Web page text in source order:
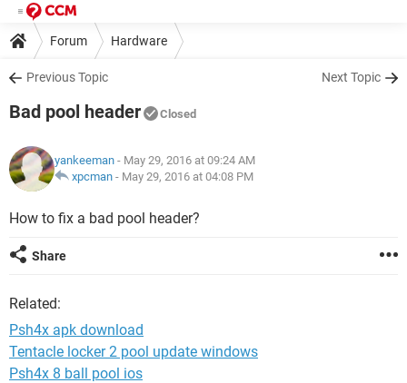
Forum Hardware
Previous Topic Next Topic
Bad pool header Closed
yankeeman - May 29, 2016 at 09:24 AM
xpcman - May 29, 2016 at 04:08 PM
How to fix a bad pool header?
Share
Related:
Psh4x apk download
Tentacle locker 2 pool update windows
Psh4x 8 ball pool ios